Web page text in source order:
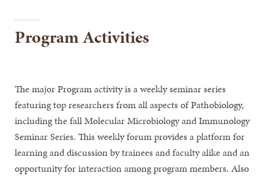
Program Activities
The major Program activity is a weekly seminar series
featuring top researchers from all aspects of Pathobiology,
including the fall Molecular Microbiology and Immunology
Seminar Series. This weekly forum provides a platform for
learning and discussion by trainees and faculty alike and an
opportunity for interaction among program members. Also